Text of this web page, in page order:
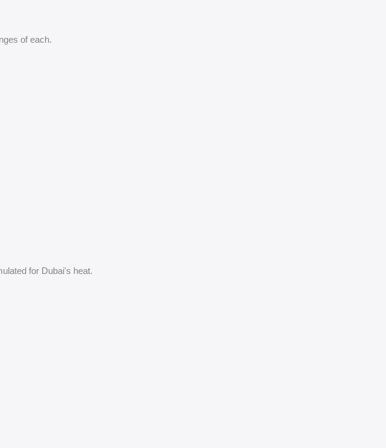
of each.
for Dubai's heat.